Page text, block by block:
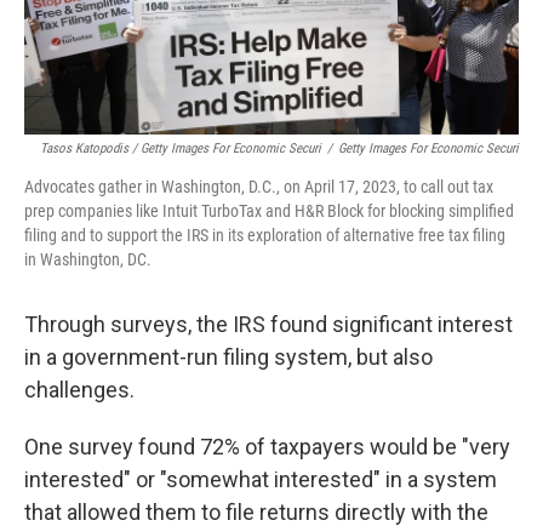
Tasos Katopodis / Getty Images For Economic Securi / Getty Images For Economic Securi
Advocates gather in Washington, D.C., on April 17, 2023, to call out tax
prep companies like Intuit TurboTax and H&R Block for blocking simplified
filing and to support the IRS in its exploration of alternative free tax filing
in Washington, DC.
Through surveys, the IRS found significant interest
in a government-run filing system, but also
challenges.
One survey found 72% of taxpayers would be "very
interested" or "somewhat interested" in a system
that allowed them to file returns directly with the